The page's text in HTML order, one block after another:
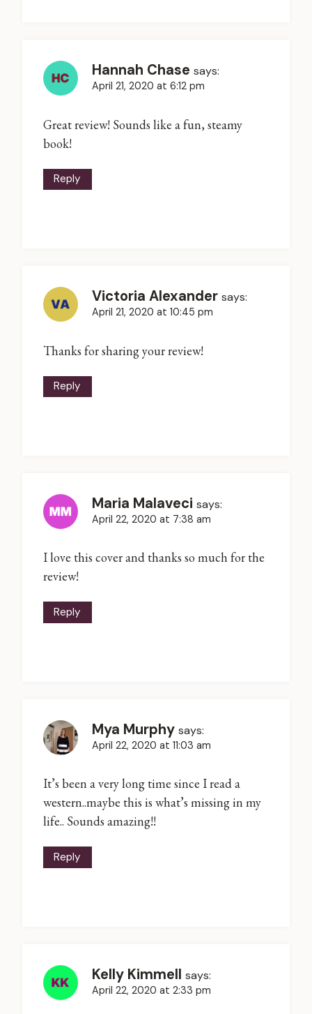
Hannah Chase says:
April 21, 2020 at 6:12 pm
Great review! Sounds like a fun, steamy
book!
Reply
Victoria Alexander says:
April 21, 2020 at 10:45 pm
Thanks for sharing your review!
Reply
Maria Malaveci says:
April 22, 2020 at 7:38 am
I love this cover and thanks so much for the
review!
Reply
Mya Murphy says:
April 22, 2020 at 11:03 am
It’s been a very long time since I read a
western..maybe this is what’s missing in my
life.. Sounds amazing!!
Reply
Kelly Kimmell says:
April 22, 2020 at 2:33 pm